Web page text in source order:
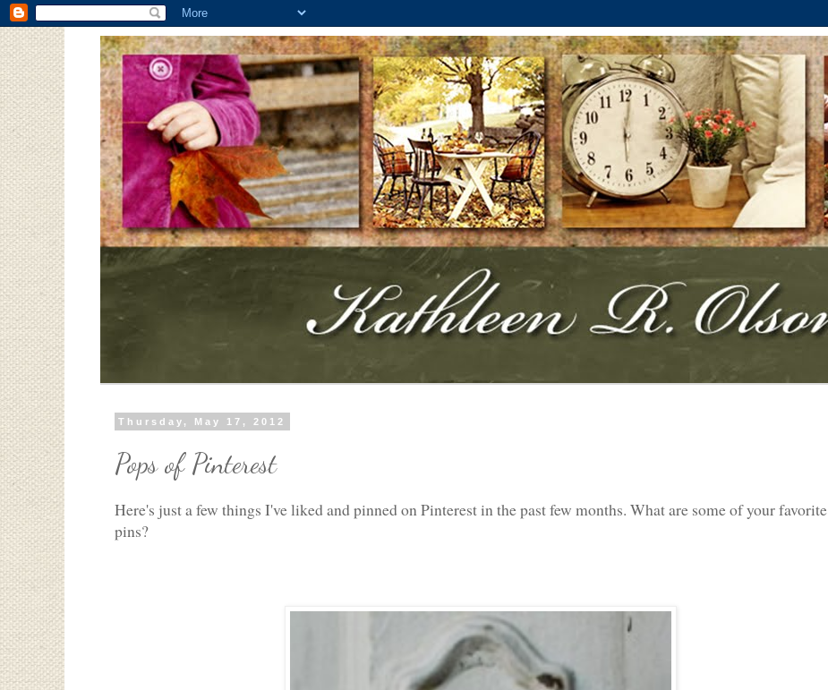
Thursday, May 17, 2012
Pops of Pinterest
Here's just a few things I've liked and pinned on Pinterest in the past few months. What are some of your favorite
pins?